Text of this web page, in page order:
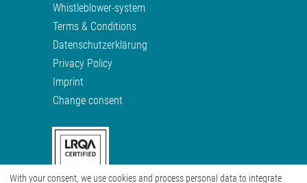
Whistleblower-system
Terms & Conditions
Datenschutzerklärung
Privacy Policy
Imprint
Change consent
With your consent, we use cookies and process personal data to integrate